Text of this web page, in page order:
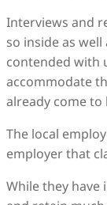
Interviews and
so inside as
contended with
accommodate
already come to
The local
employer that
While they have